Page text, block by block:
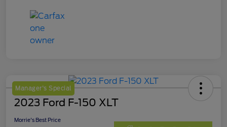
Manager's Special
2023 Ford F-150 XLT
Morrie's Best Price